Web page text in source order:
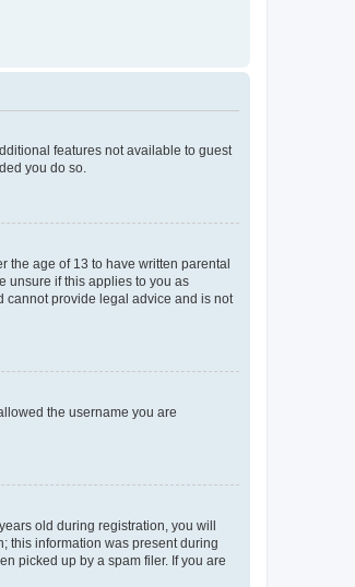
features not available to guest
you do so.
the age of 13 to have written parental
unsure if this applies to you as
cannot provide legal advice and is not
the username you are
old during registration, you will
this information was present during
picked up by a spam filer. If you are